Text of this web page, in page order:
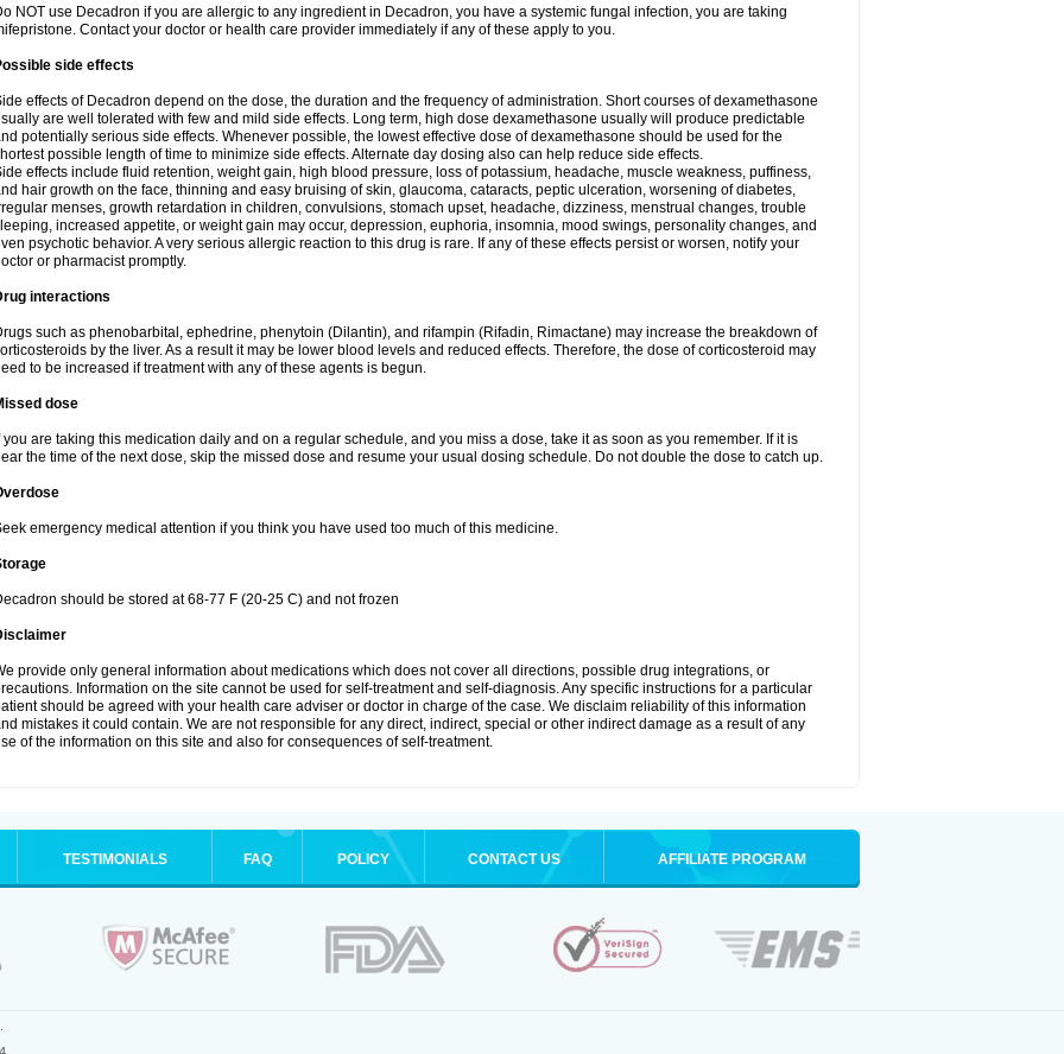
NOT use Decadron if you are allergic to any ingredient in Decadron, you have a systemic fungal infection, you are taking
Contact your doctor or health care provider immediately if any of these apply to you.
side effects
effects of Decadron depend on the dose, the duration and the frequency of administration. Short courses of dexamethasone
are well tolerated with few and mild side effects. Long term, high dose dexamethasone usually will produce predictable
potentially serious side effects. Whenever possible, the lowest effective dose of dexamethasone should be used for the
possible length of time to minimize side effects. Alternate day dosing also can help reduce side effects.
effects include fluid retention, weight gain, high blood pressure, loss of potassium, headache, muscle weakness, puffiness,
hair growth on the face, thinning and easy bruising of skin, glaucoma, cataracts, peptic ulceration, worsening of diabetes,
menses, growth retardation in children, convulsions, stomach upset, headache, dizziness, menstrual changes, trouble
increased appetite, or weight gain may occur, depression, euphoria, insomnia, mood swings, personality changes, and
psychotic behavior. A very serious allergic reaction to this drug is rare. If any of these effects persist or worsen, notify your
or pharmacist promptly.
interactions
such as phenobarbital, ephedrine, phenytoin (Dilantin), and rifampin (Rifadin, Rimactane) may increase the breakdown of
by the liver. As a result it may be lower blood levels and reduced effects. Therefore, the dose of corticosteroid may
to be increased if treatment with any of these agents is begun.
dose
you are taking this medication daily and on a regular schedule, and you miss a dose, take it as soon as you remember. If it is
the time of the next dose, skip the missed dose and resume your usual dosing schedule. Do not double the dose to catch up.
emergency medical attention if you think you have used too much of this medicine.
should be stored at 68-77 F (20-25 C) and not frozen
provide only general information about medications which does not cover all directions, possible drug integrations, or
Information on the site cannot be used for self-treatment and self-diagnosis. Any specific instructions for a particular
should be agreed with your health care adviser or doctor in charge of the case. We disclaim reliability of this information
mistakes it could contain. We are not responsible for any direct, indirect, special or other indirect damage as a result of any
of the information on this site and also for consequences of self-treatment.
TESTIMONIALS FAQ POLICY CONTACT US AFFILIATE PROGRAM